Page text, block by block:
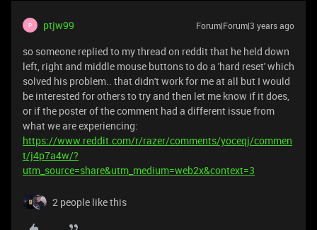
P ptjw99 Forum|Forum|3 years ago
so someone replied to my thread on reddit that he held down
left, right and middle mouse buttons to do a 'hard reset' which
solved his problem.. that didn't work for me at all but I would
be interested for others to try and then let me know if it does,
or if the poster of the comment had a different issue from
what we are experiencing:
https://www.reddit.com/r/razer/comments/yoceqj/commen
t/j4p7a4w/?
utm_source=share&utm_medium=web2x&context=3
2 people like this